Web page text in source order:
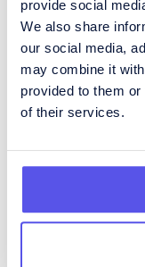
provide social
We also share
our social media,
may combine it
provided to them
of their services.
[in] the
suggest
any
always
especially
restraints,
home,
However, with
sector skills and
when recruiting
from third last